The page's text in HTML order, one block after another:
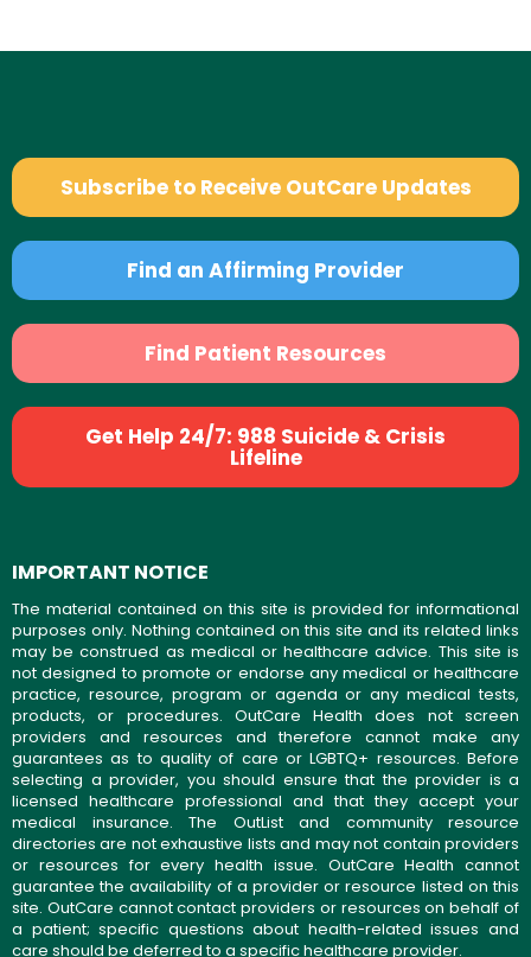
Subscribe to Receive OutCare Updates
Find an Affirming Provider
Find Patient Resources
Get Help 24/7: 988 Suicide & Crisis
Lifeline
IMPORTANT NOTICE
The material contained on this site is provided for informational
purposes only. Nothing contained on this site and its related links
may be construed as medical or healthcare advice. This site is
not designed to promote or endorse any medical or healthcare
practice, resource, program or agenda or any medical tests,
products, or procedures. OutCare Health does not screen
providers and resources and therefore cannot make any
guarantees as to quality of care or LGBTQ+ resources. Before
selecting a provider, you should ensure that the provider is a
licensed healthcare professional and that they accept your
medical insurance. The OutList and community resource
directories are not exhaustive lists and may not contain providers
or resources for every health issue. OutCare Health cannot
guarantee the availability of a provider or resource listed on this
site. OutCare cannot contact providers or resources on behalf of
a patient; specific questions about health-related issues and
care should be deferred to a specific healthcare provider.